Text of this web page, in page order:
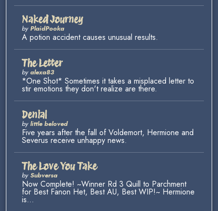
Naked Journey
byPlaidPooka
A potion accident causes unusual results.
The Letter
byalexa83
*One Shot* Sometimes it takes a misplaced letter to
stir emotions they don't realize are there.
Denial
bylittle beloved
Five years after the fall of Voldemort, Hermione and
Severus receive unhappy news.
The Love You Take
bySubversa
Now Complete! ~Winner Rd 3 Quill to Parchment
for Best Fanon Het, Best AU, Best WIP!~ Hermione
is...